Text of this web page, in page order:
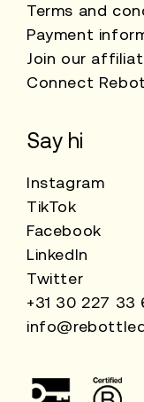
Terms and
Payment
Join our
Connect
Say hi
Instagram
TikTok
Facebook
LinkedIn
Twitter
+31 30 227 33